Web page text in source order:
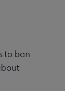
to ban